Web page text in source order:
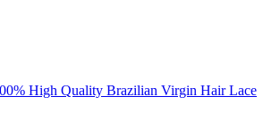
High Quality Brazilian Virgin Hair Lace